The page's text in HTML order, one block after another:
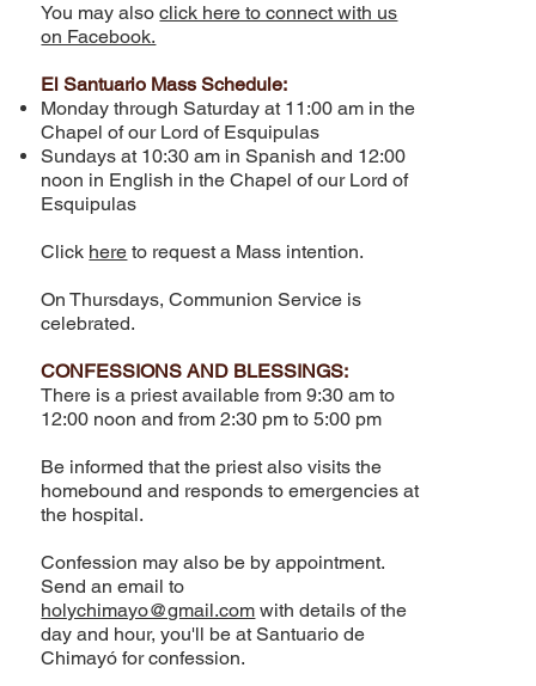
You may alsoclick here to connect with us
on Facebook.
El Santuario Mass Schedule:
Monday through Saturday at 11:00 am in the
Chapel of our Lord of Esquipulas
Sundays at 10:30 am in Spanish and 12:00
noon in English in the Chapel of our Lord of
Esquipulas
Click here to request a Mass intention.
On Thursdays, Communion Service is
celebrated.
CONFESSIONS AND BLESSINGS:
There is a priest available from 9:30 am to
12:00 noon and from 2:30 pm to 5:00 pm
Be informed that the priest also visits the
homebound and responds to emergencies at
the hospital.
​Confession may also be by appointment.
Send an email to
holychimayo@gmail.com with details of the
day and hour, you'll be at Santuario de
Chimayó for confession.